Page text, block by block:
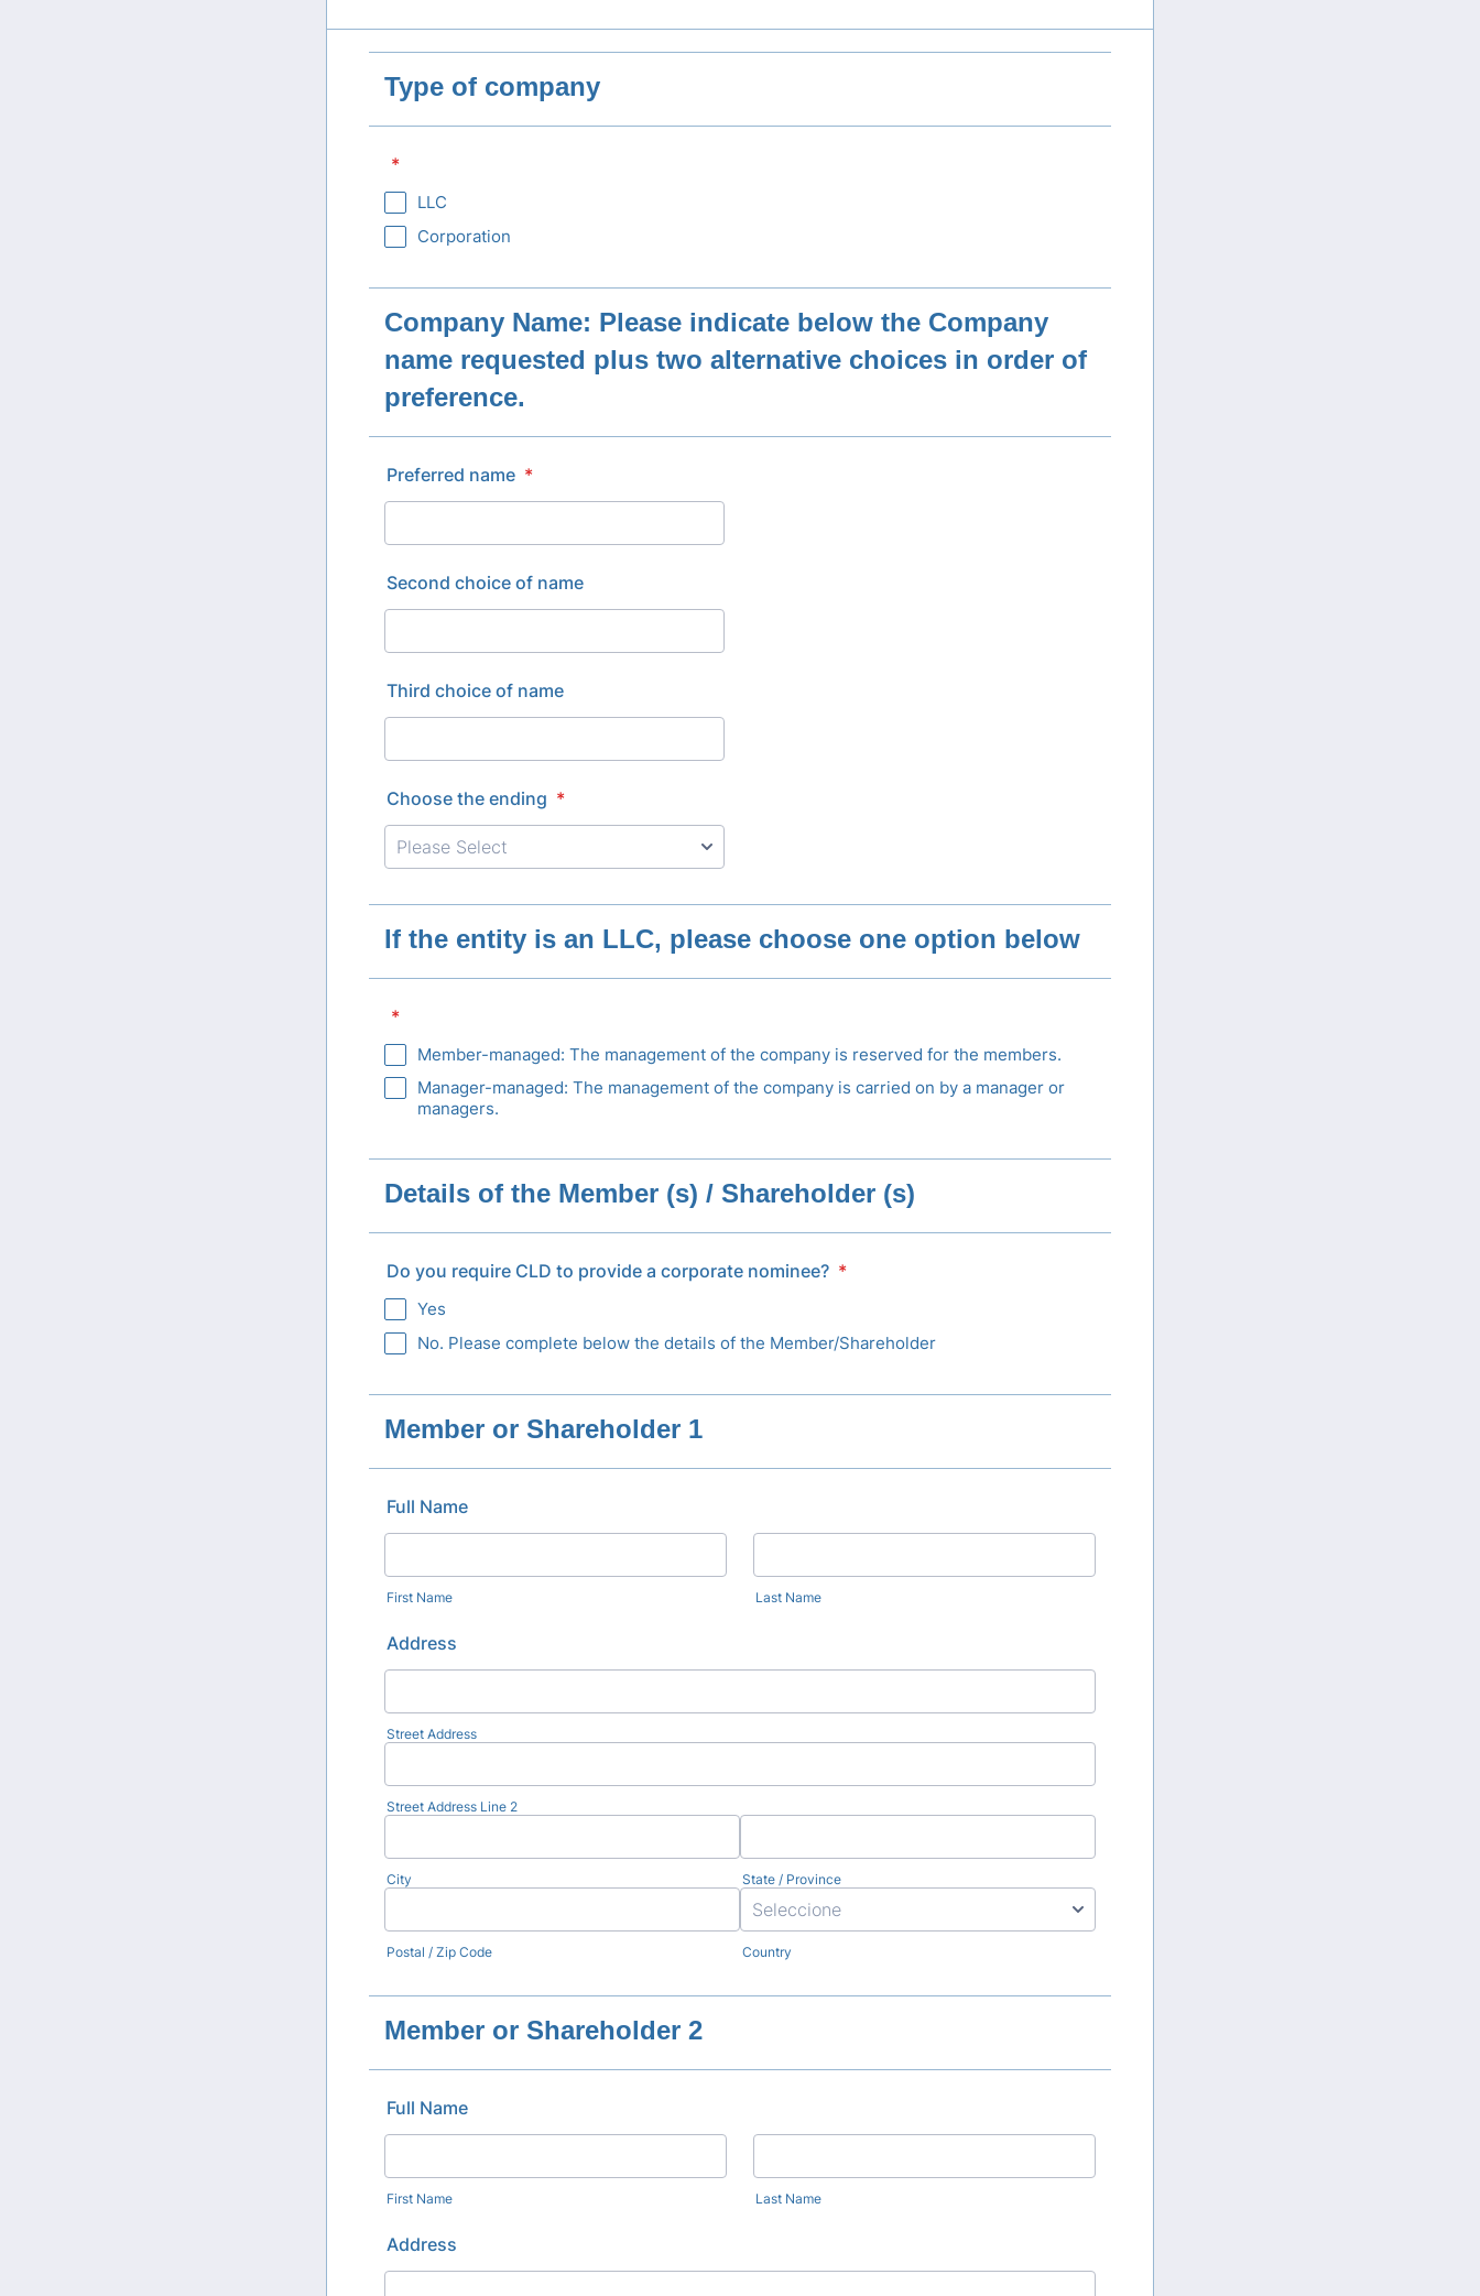
Type of company
*
LLC
Corporation
Company Name: Please indicate below the Company
name requested plus two alternative choices in order of
preference.
Preferred name *
Second choice of name
Third choice of name
Choose the ending *
If the entity is an LLC, please choose one option below
*
Member-managed: The management of the company is reserved for the members.
Manager-managed: The management of the company is carried on by a manager or
managers.
Details of the Member (s) / Shareholder (s)
Do you require CLD to provide a corporate nominee? *
Yes
No. Please complete below the details of the Member/Shareholder
Member or Shareholder 1
Full Name
First Name Last Name
Address
Street Address
Street Address Line 2
City State / Province
Postal / Zip Code Country
Member or Shareholder 2
Full Name
First Name Last Name
Address